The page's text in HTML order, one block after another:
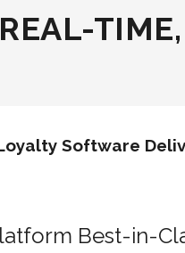
Software
Best-in-